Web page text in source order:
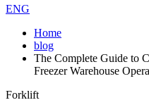
ENG
Home
blog
The Complete Guide to
Freezer Warehouse
Forklift